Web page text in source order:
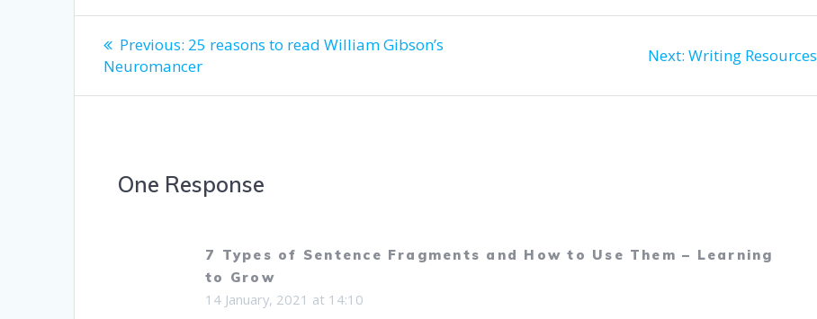
Post
navigation
Previous: Previous
post:
25 reasons to read William Gibson’s
Neuromancer
Next: Next
Writing Resources
One Response
7 Types of Sentence Fragments and How to Use Them – Learning
to Grow
14 January, 2021 at 14:10